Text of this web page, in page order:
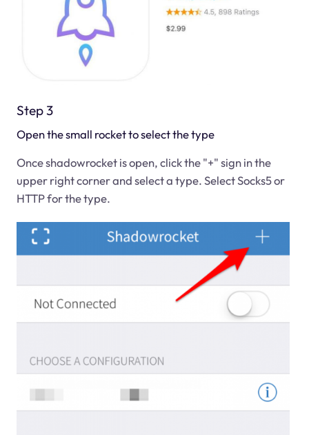
Step 3
Open the small rocket to select the type
Once shadowrocket is open, click the "+" sign in the
upper right corner and select a type. Select Socks5 or
HTTP for the type.